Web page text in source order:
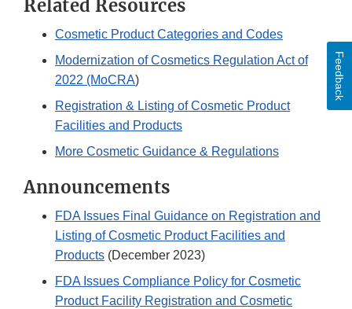
Related Resources
Cosmetic Product Categories and Codes
Modernization of Cosmetics Regulation Act of
2022 (MoCRA)
Registration & Listing of Cosmetic Product
Facilities and Products
More Cosmetic Guidance & Regulations
Announcements
FDA Issues Final Guidance on Registration and
Listing of Cosmetic Product Facilities and
Products (December 2023)
FDA Issues Compliance Policy for Cosmetic
Product Facility Registration and Cosmetic
Feedback